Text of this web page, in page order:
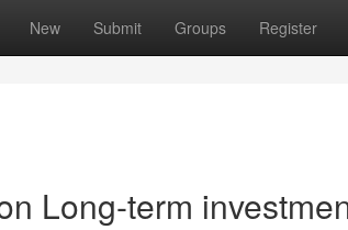
New Submit Groups Register
Long-term